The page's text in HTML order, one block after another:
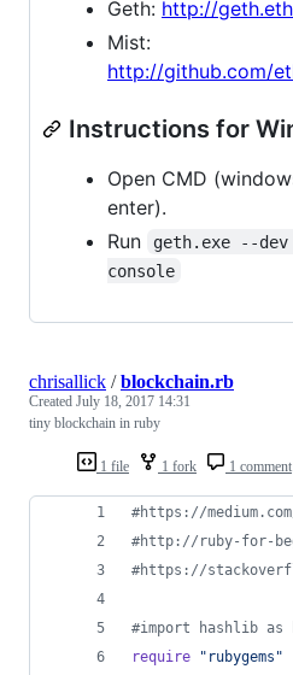
Geth: http://
Mist:
http://github.com/
Instructions for
Open CMD
enter).
Run
geth.exe --
console
1 file 1 fork 1 comment
chrisallick /blockchain.rb
Created July 18, 2017 14:31
tiny blockchain in ruby
#https://
#http://ruby-for-
#https://
#import hashlib as
require
"rubygems"